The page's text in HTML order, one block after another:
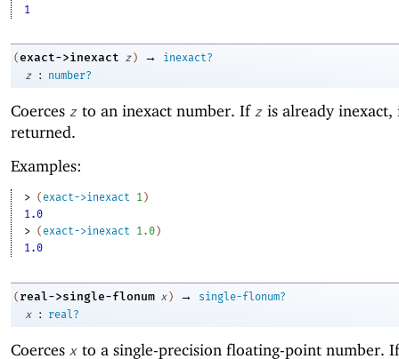
1
(exact->inexact z ) →
inexact?
z
: number?
Coerces z to an inexact number. If z is already inexact,
returned.
Examples:
> ( exact->inexact 1 )
1.0
> ( exact->inexact 1.0 )
1.0
( real->single-flonum x ) →
single-flonum?
x
: real?
Coerces x to a single-precision floating-point number.